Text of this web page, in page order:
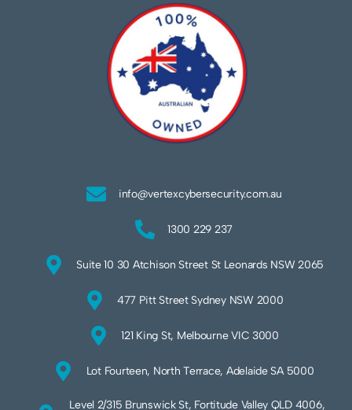
info@vertexcybersecurity.com.au
1300 229 237
Suite 10 30 Atchison Street St Leonards NSW 2065
477 Pitt Street Sydney NSW 2000
121 King St, Melbourne VIC 3000
Lot Fourteen, North Terrace, Adelaide SA 5000
Level 2/315 Brunswick St, Fortitude Valley QLD 4006,